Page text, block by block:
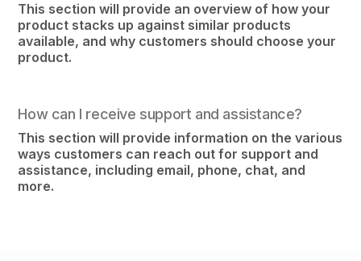
This section will provide an overview of how your
product stacks up against similar products
available, and why customers should choose your
product.
How can I receive support and assistance?
This section will provide information on the various
ways customers can reach out for support and
assistance, including email, phone, chat, and
more.